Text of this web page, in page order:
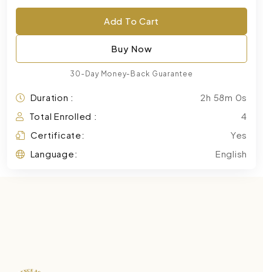
Add To Cart
Buy Now
30-Day Money-Back Guarantee
Duration :
2h 58m 0s
Total Enrolled :
4
Certificate:
Yes
Language:
English